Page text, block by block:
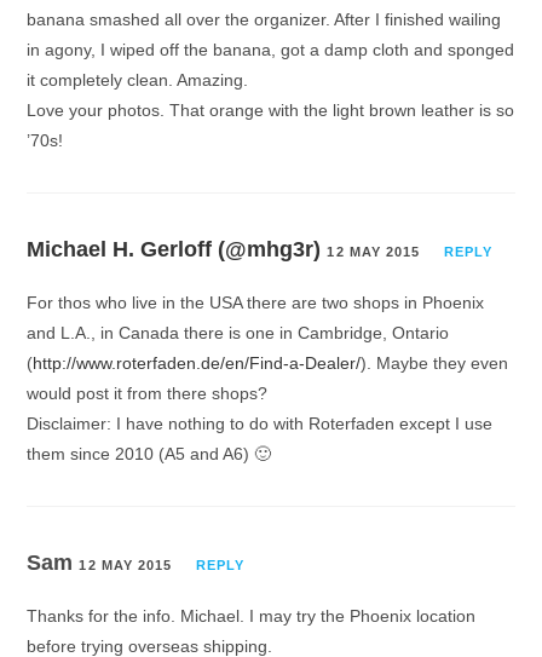
banana smashed all over the organizer. After I finished wailing
in agony, I wiped off the banana, got a damp cloth and sponged
it completely clean. Amazing.
Love your photos. That orange with the light brown leather is so
’70s!
Michael H. Gerloff (@mhg3r) 12 MAY 2015 REPLY
For thos who live in the USA there are two shops in Phoenix
and L.A., in Canada there is one in Cambridge, Ontario
(http://www.roterfaden.de/en/Find-a-Dealer/). Maybe they even
would post it from there shops?
Disclaimer: I have nothing to do with Roterfaden except I use
them since 2010 (A5 and A6) 🙂
Sam12 MAY 2015 REPLY
Thanks for the info. Michael. I may try the Phoenix location
before trying overseas shipping.